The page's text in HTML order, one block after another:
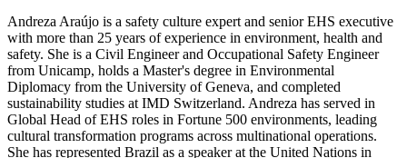
Andreza Araújo is a safety culture expert and senior EHS executive
with more than 25 years of experience in environment, health and
safety. She is a Civil Engineer and Occupational Safety Engineer
from Unicamp, holds a Master's degree in Environmental
Diplomacy from the University of Geneva, and completed
sustainability studies at IMD Switzerland. Andreza has served in
Global Head of EHS roles in Fortune 500 environments, leading
cultural transformation programs across multinational operations.
She has represented Brazil as a speaker at the United Nations in